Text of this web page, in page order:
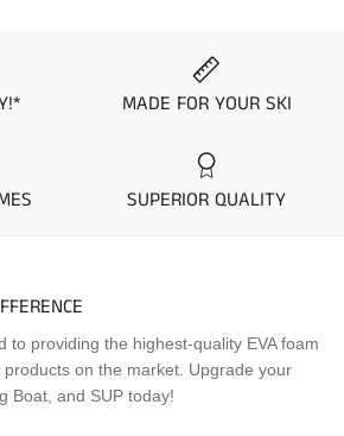
130
150
150
130
Ultra 150
Ultra 130
150
Ultra 130
MADE FOR YOUR SKI
SUPERIOR QUALITY
to providing the highest-quality EVA foam
on the market. Upgrade your
Boat, and SUP today!